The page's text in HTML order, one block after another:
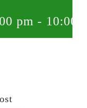
pm - 10:00